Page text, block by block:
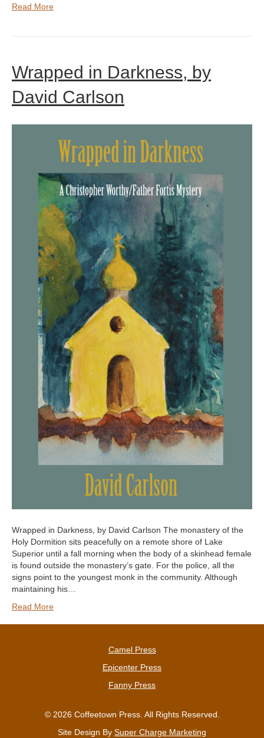
Read More
Wrapped in Darkness, by
David Carlson
Wrapped in Darkness, by David Carlson The monastery of the
Holy Dormition sits peacefully on a remote shore of Lake
Superior until a fall morning when the body of a skinhead female
is found outside the monastery’s gate. For the police, all the
signs point to the youngest monk in the community. Although
maintaining his…
Read More
Camel Press
Epicenter Press
Fanny Press
© 2026 Coffeetown Press. All Rights Reserved.
Site Design By Super Charge Marketing